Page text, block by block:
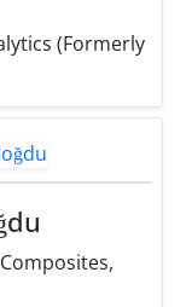
(Formerly